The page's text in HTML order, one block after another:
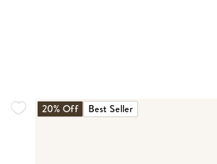
20% Off Best Seller